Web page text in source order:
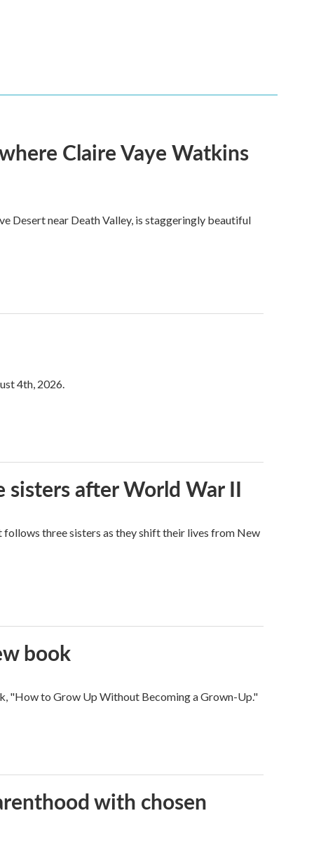
Claire Vaye Watkins
Desert near Death Valley, is staggeringly beautiful
4th, 2026.
after World War II
three sisters as they shift their lives from New
book
"How to Grow Up Without Becoming a Grown-Up."
with chosen